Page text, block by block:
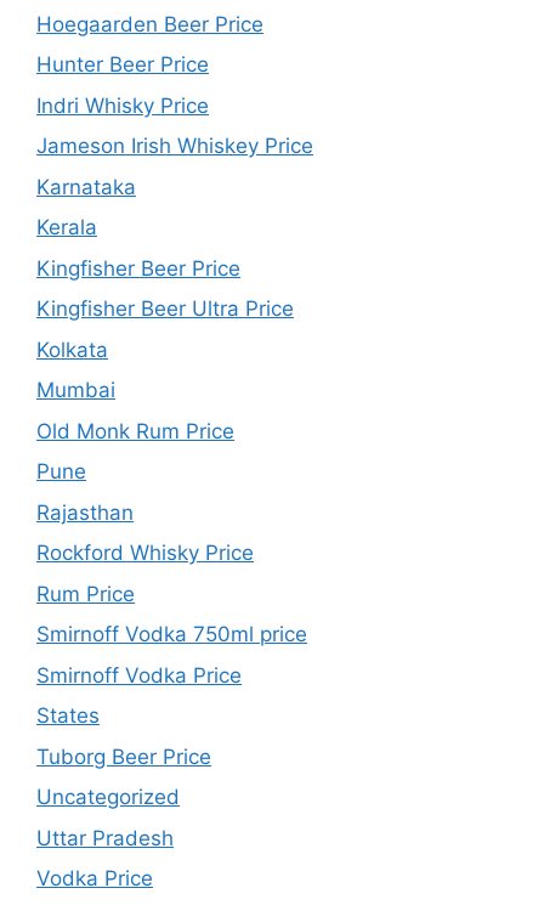
Hoegaarden Beer Price
Hunter Beer Price
Indri Whisky Price
Jameson Irish Whiskey Price
Karnataka
Kerala
Kingfisher Beer Price
Kingfisher Beer Ultra Price
Kolkata
Mumbai
Old Monk Rum Price
Pune
Rajasthan
Rockford Whisky Price
Rum Price
Smirnoff Vodka 750ml price
Smirnoff Vodka Price
States
Tuborg Beer Price
Uncategorized
Uttar Pradesh
Vodka Price